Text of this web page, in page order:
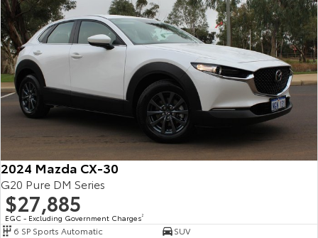
2024 Mazda CX-30
G20 Pure DM Series
$27,885
EGC - Excluding Government Charges2
6 SP Sports Automatic
SUV